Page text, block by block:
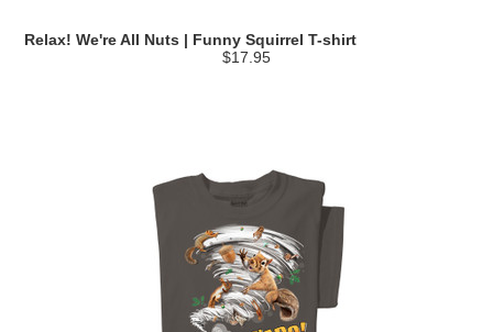
Relax! We're All Nuts | Funny Squirrel T-shirt
$17.95